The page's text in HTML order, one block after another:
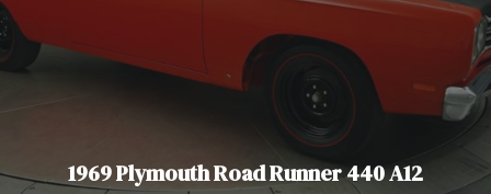
1969 Plymouth Road Runner 440 A12